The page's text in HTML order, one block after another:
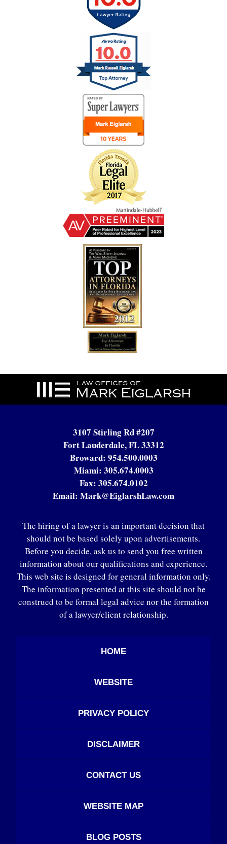
Contact
Information
3107 Stirling Rd #207
Fort Lauderdale, FL 33312
Broward: 954.500.0003
Miami: 305.674.0003
Fax: 305.674.0102
Email: Mark@EiglarshLaw.com
The hiring of a lawyer is an important decision that
should not be based solely upon advertisements.
Before you decide, ask us to send you free written
information about our qualifications and experience.
This web site is designed for general information only.
The information presented at this site should not be
construed to be formal legal advice nor the formation
of a lawyer/client relationship.
HOME
WEBSITE
PRIVACY POLICY
DISCLAIMER
CONTACT US
WEBSITE MAP
BLOG POSTS